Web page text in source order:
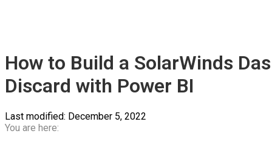
How to Build a SolarWinds
Discard with Power BI
Last modified: December 5, 2022
You are here: